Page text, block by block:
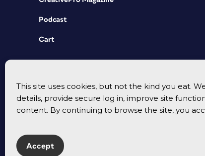
This site uses cookies, but not the kind you eat.
details, provide secure log in, improve site
content. By continuing to browse the site, you
Accept
Podcast
Cart